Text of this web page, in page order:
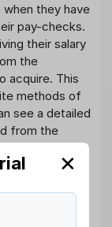
they have
pay-checks.
their salary
the
acquire. This
methods of
see a detailed
from the
be
have had
that their
✕